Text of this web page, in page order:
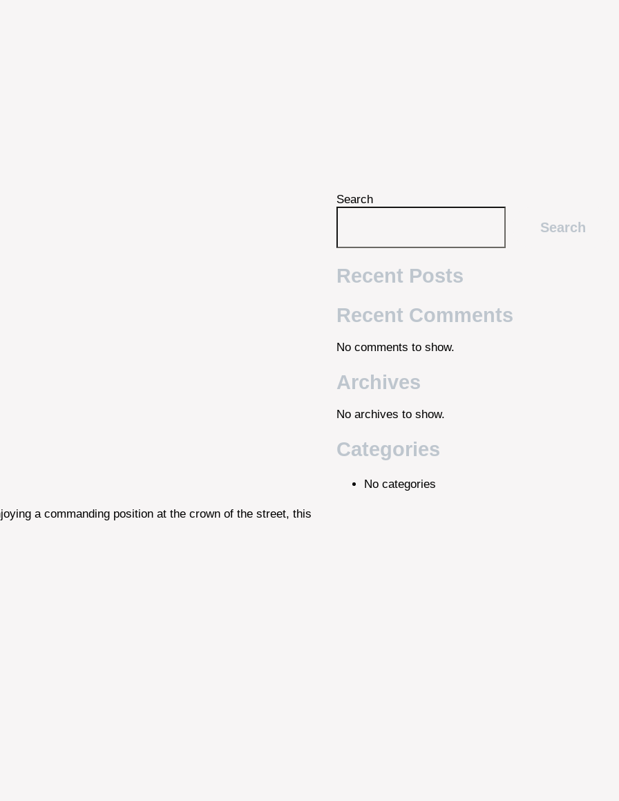
a commanding position at the crown of the street, this
Search
Search
Recent Posts
Recent Comments
No comments to show.
Archives
No archives to show.
Categories
No categories